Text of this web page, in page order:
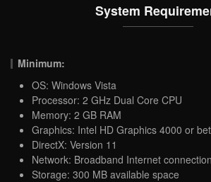
System
Minimum:
OS: Windows Vista
Processor: 2 GHz Dual Core CPU
Memory: 2 GB RAM
Graphics: Intel HD Graphics 4000 or
DirectX: Version 11
Network: Broadband Internet connection
Storage: 300 MB available space